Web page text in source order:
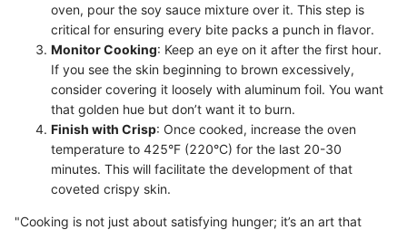
oven, pour the soy sauce mixture over it. This step is
critical for ensuring every bite packs a punch in flavor.
Monitor Cooking: Keep an eye on it after the first hour.
If you see the skin beginning to brown excessively,
consider covering it loosely with aluminum foil. You want
that golden hue but don’t want it to burn.
Finish with Crisp: Once cooked, increase the oven
temperature to 425°F (220°C) for the last 20-30
minutes. This will facilitate the development of that
coveted crispy skin.
"Cooking is not just about satisfying hunger; it’s an art that